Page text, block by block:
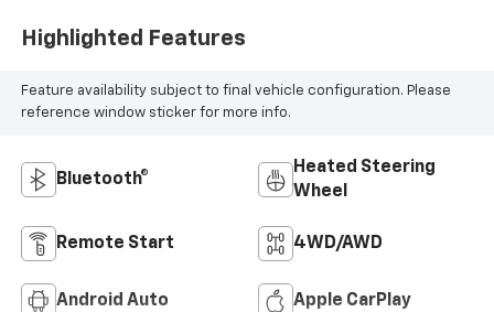
Highlighted Features
Feature availability subject to final vehicle configuration. Please
reference window sticker for more info.
Bluetooth®
Heated Steering
Wheel
Remote Start 4WD/AWD
Android Auto Apple CarPlay